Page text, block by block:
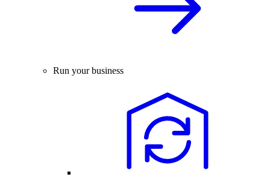
Run your business